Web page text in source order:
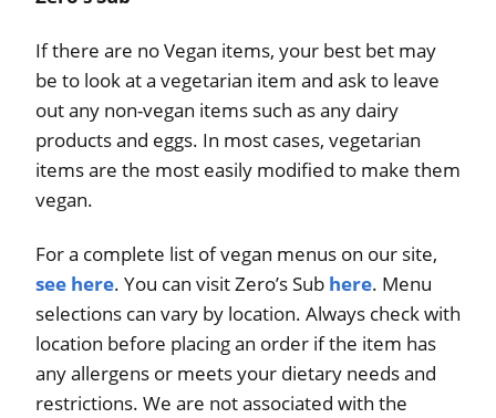
If there are no Vegan items, your best bet may
be to look at a vegetarian item and ask to leave
out any non-vegan items such as any dairy
products and eggs. In most cases, vegetarian
items are the most easily modified to make them
vegan.
For a complete list of vegan menus on our site,
see here. You can visit Zero’s Sub here. Menu
selections can vary by location. Always check with
location before placing an order if the item has
any allergens or meets your dietary needs and
restrictions. We are not associated with the